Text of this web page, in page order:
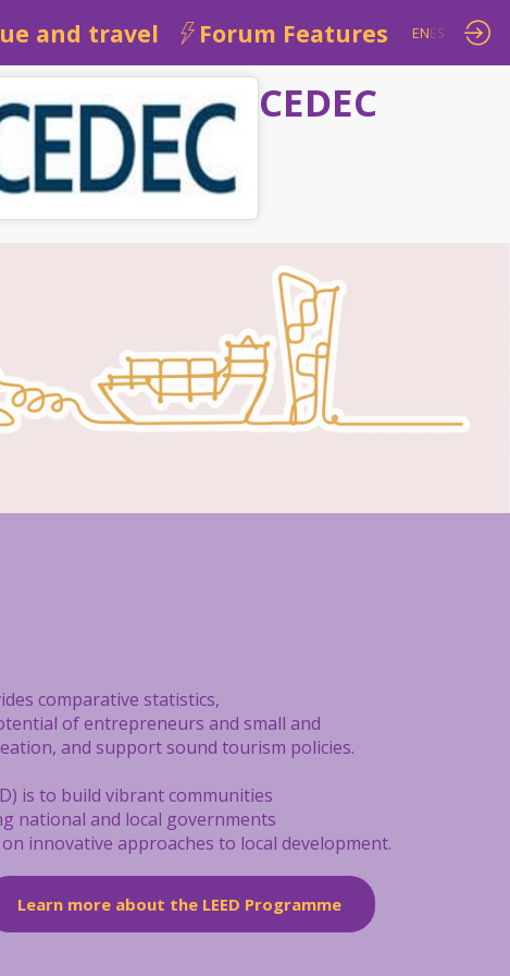
and travel Forum Features ENES
CEDEC
comparative statistics,
of entrepreneurs and small and
and support sound tourism policies.
is to build vibrant communities
national and local governments
innovative approaches to local development.
Learn more about the LEED Programme